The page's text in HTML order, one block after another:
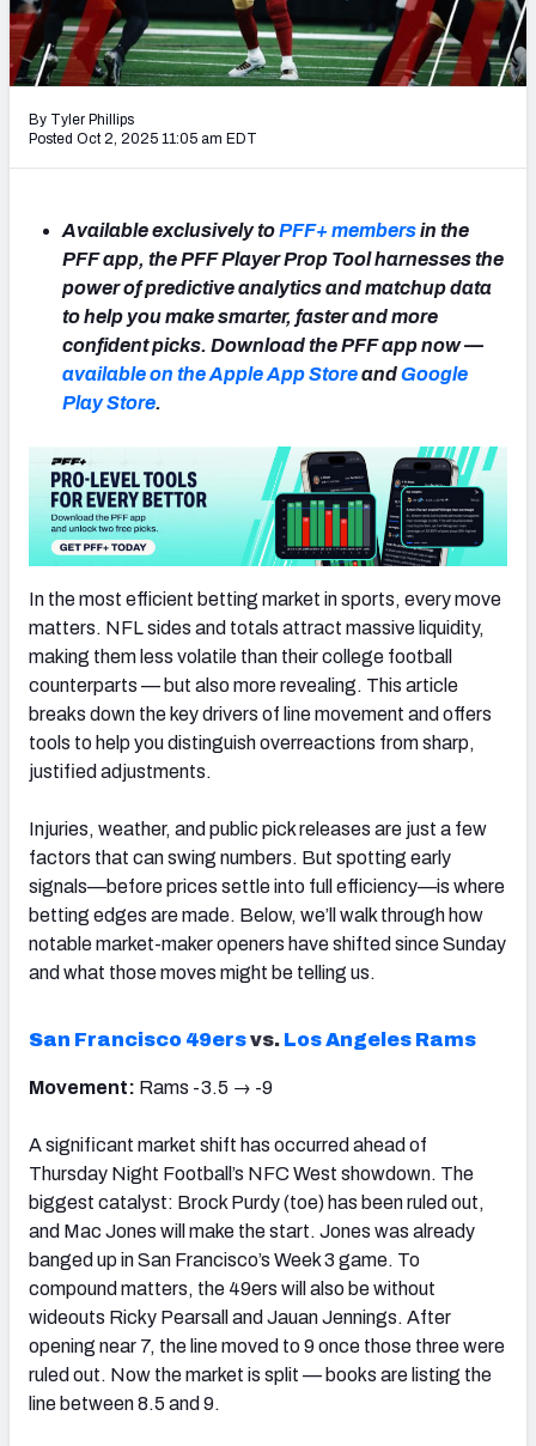
NFL Power Rankings
NCAA Power Rankings
Futures
By Tyler Phillips
Posted Oct 2, 2025 11:05 am EDT
Available exclusively toPFF+ membersin the
PFF app, the PFF Player Prop Tool harnesses the
power of predictive analytics and matchup data
to help you make smarter, faster and more
confident picks. Download the PFF app now —
available on the Apple App StoreandGoogle
Play Store.
In the most efficient betting market in sports, every move
matters. NFL sides and totals attract massive liquidity,
making them less volatile than their college football
counterparts — but also more revealing. This article
breaks down the key drivers of line movement and offers
tools to help you distinguish overreactions from sharp,
justified adjustments.
Injuries, weather, and public pick releases are just a few
factors that can swing numbers. But spotting early
signals—before prices settle into full efficiency—is where
betting edges are made. Below, we’ll walk through how
notable market-maker openers have shifted since Sunday
and what those moves might be telling us.
San Francisco 49ersvs. Los Angeles Rams
Movement: Rams -3.5 → -9
A significant market shift has occurred ahead of
Thursday Night Football’s NFC West showdown. The
biggest catalyst: Brock Purdy (toe) has been ruled out,
and Mac Jones will make the start. Jones was already
banged up in San Francisco’s Week 3 game. To
compound matters, the 49ers will also be without
wideouts Ricky Pearsall and Jauan Jennings. After
opening near 7, the line moved to 9 once those three were
ruled out. Now the market is split — books are listing the
line between 8.5 and 9.